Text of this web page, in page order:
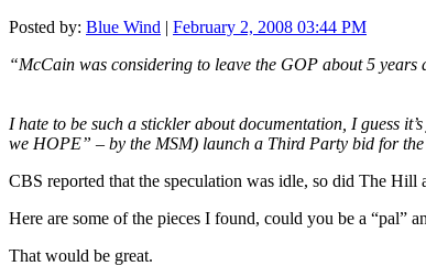
Posted by: Blue Wind | February 2, 2008 03:44 PM
“McCain was considering to leave the GOP about 5
I hate to be such a stickler about documentation, I guess
we HOPE” – by the MSM) launch a Third Party bid for the
CBS reported that the speculation was idle, so did The Hill
Here are some of the pieces I found, could you be a “pal”
That would be great.